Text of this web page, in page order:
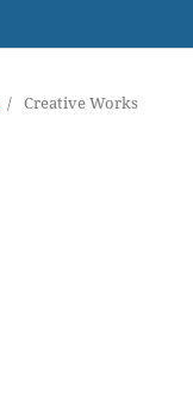
/ Creative Works